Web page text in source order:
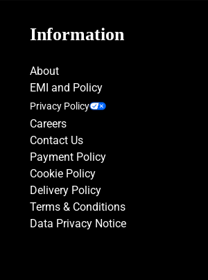
Information
About
EMI and Policy
Privacy Policy
Careers
Contact Us
Payment Policy
Cookie Policy
Delivery Policy
Terms & Conditions
Data Privacy Notice